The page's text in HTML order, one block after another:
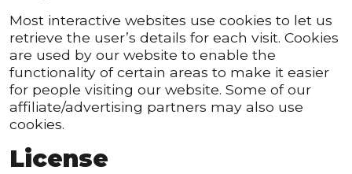
Most interactive websites use cookies to let us
retrieve the user’s details for each visit. Cookies
are used by our website to enable the
functionality of certain areas to make it easier
for people visiting our website. Some of our
affiliate/advertising partners may also use
cookies.
License